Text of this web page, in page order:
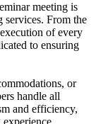
meeting is
From the
of every
to ensuring
or
handle all
and efficiency,